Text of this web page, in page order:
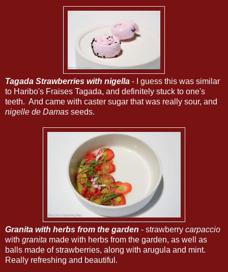
Tagada Strawberries with nigella - I guess this was similar
to Haribo's Fraises Tagada, and definitely stuck to one's
teeth. And came with caster sugar that was really sour, and
nigelle de Damas seeds.
Granita with herbs from the garden - strawberry carpaccio
with granita made with herbs from the garden, as well as
balls made of strawberries, along with arugula and mint.
Really refreshing and beautiful.